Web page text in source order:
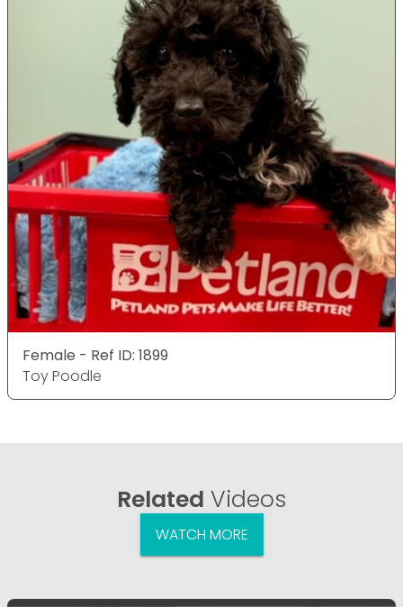
Female - Ref ID: 1899
Toy Poodle
Related Videos
WATCH MORE